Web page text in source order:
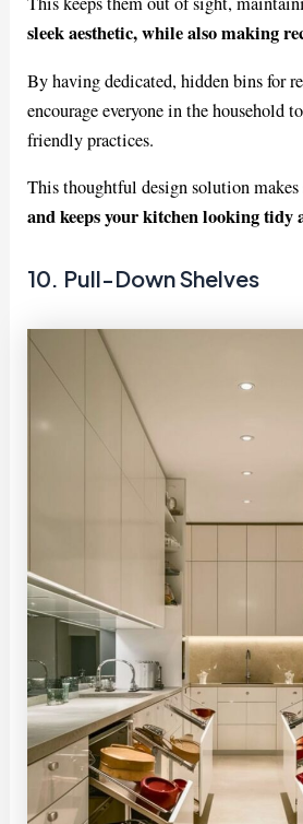
sleek aesthetic, while also making
By having dedicated, hidden bins for
encourage everyone in the household
friendly practices.
This thoughtful design solution makes
and keeps your kitchen looking tidy
10. Pull-Down Shelves